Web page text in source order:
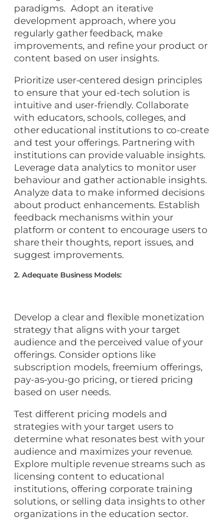
paradigms. Adopt an iterative
development approach, where you
regularly gather feedback, make
improvements, and refine your product or
content based on user insights.
Prioritize user-centered design principles
to ensure that your ed-tech solution is
intuitive and user-friendly. Collaborate
with educators, schools, colleges, and
other educational institutions to co-create
and test your offerings. Partnering with
institutions can provide valuable insights.
Leverage data analytics to monitor user
behaviour and gather actionable insights.
Analyze data to make informed decisions
about product enhancements. Establish
feedback mechanisms within your
platform or content to encourage users to
share their thoughts, report issues, and
suggest improvements.
2. Adequate Business Models:
Develop a clear and flexible monetization
strategy that aligns with your target
audience and the perceived value of your
offerings. Consider options like
subscription models, freemium offerings,
pay-as-you-go pricing, or tiered pricing
based on user needs.
Test different pricing models and
strategies with your target users to
determine what resonates best with your
audience and maximizes your revenue.
Explore multiple revenue streams such as
licensing content to educational
institutions, offering corporate training
solutions, or selling data insights to other
organizations in the education sector.